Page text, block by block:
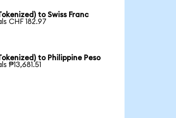
to Swiss Franc
CHF 182.97
to Philippine Peso
₱13,681.51